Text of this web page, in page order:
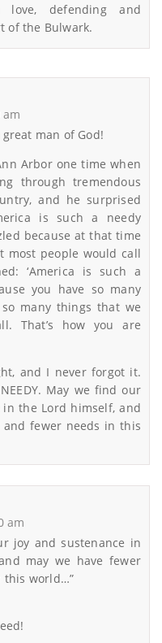
defending and
of the Bulwark.
am
man of God!
Arbor one time when
through tremendous
and he surprised
is such a needy
because at that time
most people would call
‘America is such a
you have so many
so many things that we
That’s how you are
and I never forgot it.
May we find our
in the Lord himself, and
and fewer needs in this
am
joy and sustenance in
may we have fewer
this world…”